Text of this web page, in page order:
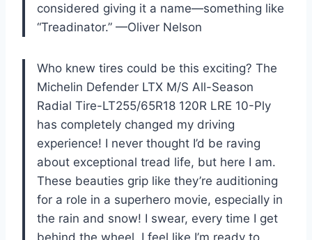
considered giving it a name—something like
“Treadinator.” —Oliver Nelson
Who knew tires could be this exciting? The
Michelin Defender LTX M/S All-Season
Radial Tire-LT255/65R18 120R LRE 10-Ply
has completely changed my driving
experience! I never thought I’d be raving
about exceptional tread life, but here I am.
These beauties grip like they’re auditioning
for a role in a superhero movie, especially in
the rain and snow! I swear, every time I get
behind the wheel, I feel like I’m ready to